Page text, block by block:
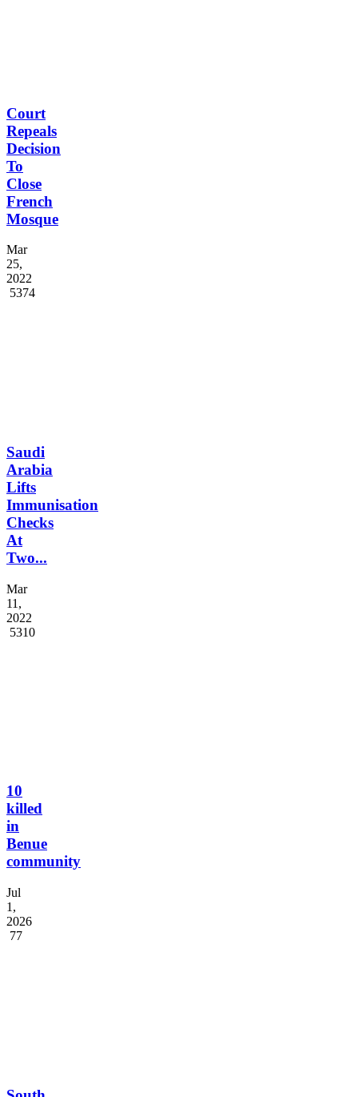
Court
Repeals
Decision
To
Close
French
Mosque
Mar
Saudi
Arabia
Lifts
Immunisation
Checks
At
Two...
Mar
10
killed
in
Benue
community
Jul